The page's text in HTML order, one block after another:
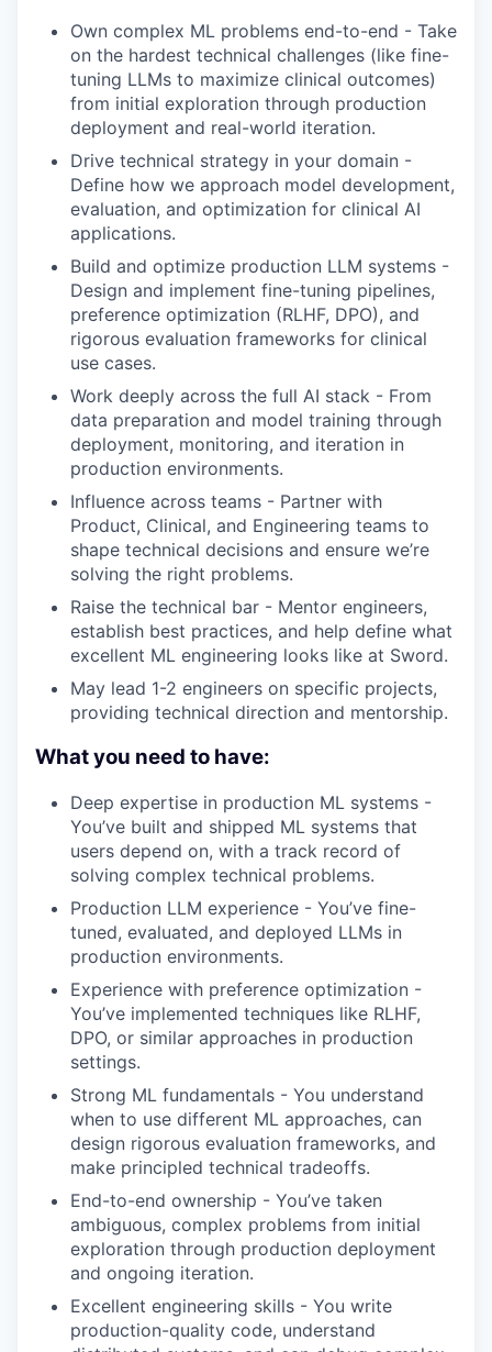
Own complex ML problems end-to-end - Take
on the hardest technical challenges (like fine-
tuning LLMs to maximize clinical outcomes)
from initial exploration through production
deployment and real-world iteration.
Drive technical strategy in your domain -
Define how we approach model development,
evaluation, and optimization for clinical AI
applications.
Build and optimize production LLM systems -
Design and implement fine-tuning pipelines,
preference optimization (RLHF, DPO), and
rigorous evaluation frameworks for clinical
use cases.
Work deeply across the full AI stack - From
data preparation and model training through
deployment, monitoring, and iteration in
production environments.
Influence across teams - Partner with
Product, Clinical, and Engineering teams to
shape technical decisions and ensure we’re
solving the right problems.
Raise the technical bar - Mentor engineers,
establish best practices, and help define what
excellent ML engineering looks like at Sword.
May lead 1-2 engineers on specific projects,
providing technical direction and mentorship.
What you need to have:
Deep expertise in production ML systems -
You’ve built and shipped ML systems that
users depend on, with a track record of
solving complex technical problems.
Production LLM experience - You’ve fine-
tuned, evaluated, and deployed LLMs in
production environments.
Experience with preference optimization -
You’ve implemented techniques like RLHF,
DPO, or similar approaches in production
settings.
Strong ML fundamentals - You understand
when to use different ML approaches, can
design rigorous evaluation frameworks, and
make principled technical tradeoffs.
End-to-end ownership - You’ve taken
ambiguous, complex problems from initial
exploration through production deployment
and ongoing iteration.
Excellent engineering skills - You write
production-quality code, understand